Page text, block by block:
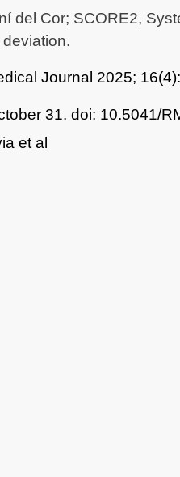
del Cor; SCORE2,
Journal 2025;
31. doi: 10.5041/
et al